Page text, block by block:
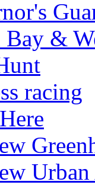
Bay &
racing
Urban